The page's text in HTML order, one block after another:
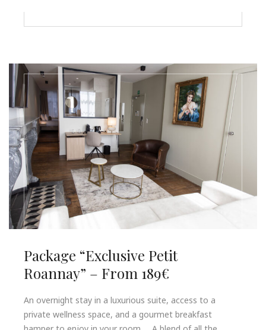
Package “Exclusive Petit
Roannay” – From 189€
An overnight stay in a luxurious suite, access to a
private wellness space, and a gourmet breakfast